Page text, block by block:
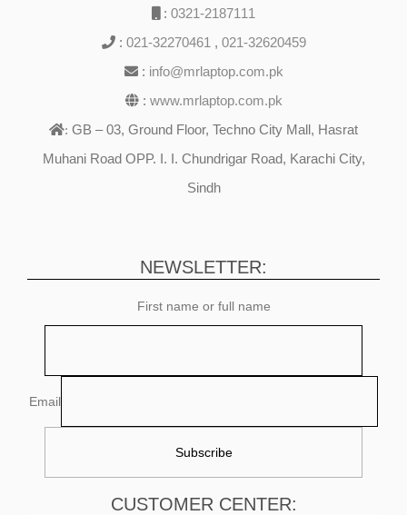
: 0321-2187111
: 021-32270461 , 021-32620459
: info@mrlaptop.com.pk
: www.mrlaptop.com.pk
: GB – 03, Ground Floor, Techno City Mall, Hasrat
Muhani Road OPP. I. I. Chundrigar Road, Karachi City,
Sindh
NEWSLETTER:
First name or full name
Email
CUSTOMER CENTER: